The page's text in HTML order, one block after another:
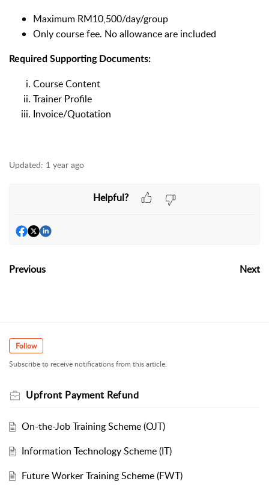
Maximum RM10,500/day/group
Only course fee. No allowance are included
Required Supporting Documents:
Course Content
Trainer Profile
Invoice/Quotation
Updated: 1 year ago
Helpful?
Previous Next
Follow
Subscribe to receive notifications from this article.
Upfront Payment Refund
On-the-Job Training Scheme (OJT)
Information Technology Scheme (IT)
Future Worker Training Scheme (FWT)